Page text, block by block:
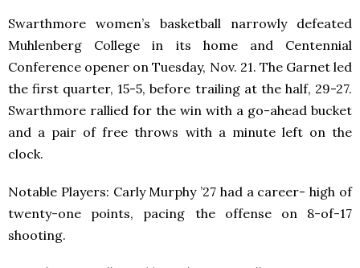
Swarthmore women’s basketball narrowly defeated
Muhlenberg College in its home and Centennial
Conference opener on Tuesday, Nov. 21. The Garnet led
the first quarter, 15-5, before trailing at the half, 29-27.
Swarthmore rallied for the win with a go-ahead bucket
and a pair of free throws with a minute left on the
clock.
Notable Players: Carly Murphy ’27 had a career- high of
twenty-one points, pacing the offense on 8-of-17
shooting.